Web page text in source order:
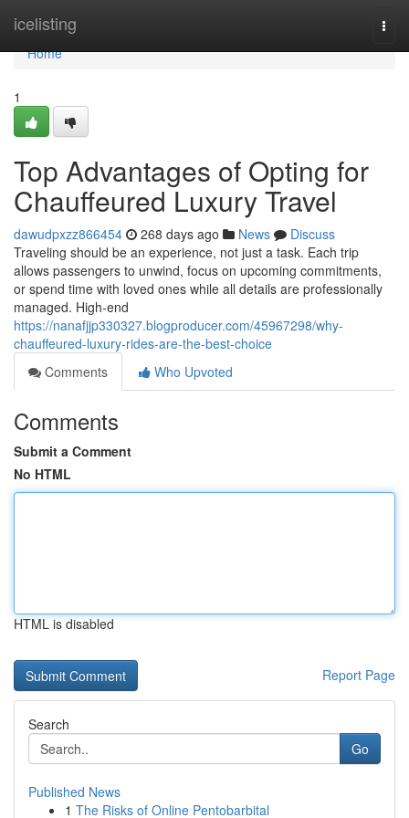
icelisting
Home
Home
1
Top Advantages of Opting for
Chauffeured Luxury Travel
dawudpxzz866454 268 days ago News
Discuss
Traveling should be an experience, not just a task. Each trip
allows passengers to unwind, focus on upcoming commitments,
or spend time with loved ones while all details are professionally
managed. High-end
https://nanafjjp330327.blogproducer.com/45967298/why-
chauffeured-luxury-rides-are-the-best-choice
Comments
Who Upvoted
Comments
Submit a Comment
No HTML
HTML is disabled
Report Page
Search
Go
Published News
1 The Risks of Online Pentobarbital